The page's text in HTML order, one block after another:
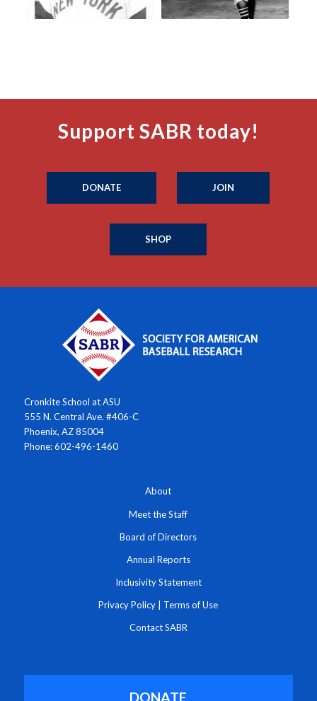
Support SABR today!
DONATE JOIN
SHOP
Cronkite School at ASU
555 N. Central Ave. #406-C
Phoenix, AZ 85004
Phone: 602-496-1460
About
Meet the Staff
Board of Directors
Annual Reports
Inclusivity Statement
Privacy Policy Terms of Use
Contact SABR
DONATE